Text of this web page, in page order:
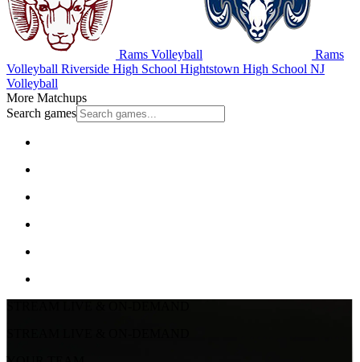
Rams Volleyball
Rams
Volleyball Riverside High School Hightstown High School NJ
Volleyball
More Matchups
Search games